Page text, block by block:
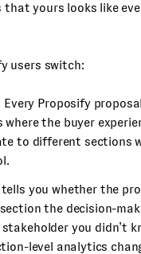
yours looks like
users switch:
Every Proposify
the buyer
to different sections
you whether the
the decision-
you didn’t
level analytics